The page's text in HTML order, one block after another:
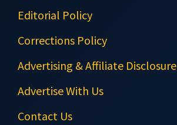
Editorial Policy
Corrections Policy
Advertising & Affiliate Disclosure
Advertise With Us
Contact Us